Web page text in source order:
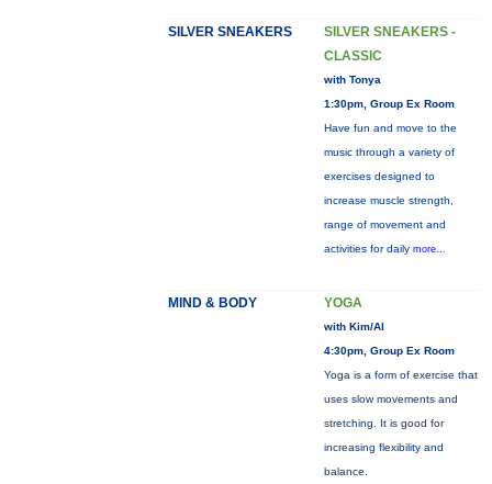
SILVER SNEAKERS
SILVER SNEAKERS -
CLASSIC
with Tonya
1:30pm, Group Ex Room
Have fun and move to the
music through a variety of
exercises designed to
increase muscle strength,
range of movement and
activities for daily more...
MIND & BODY YOGA
with Kim/Al
4:30pm, Group Ex Room
Yoga is a form of exercise that
uses slow movements and
stretching. It is good for
increasing flexibility and
balance.